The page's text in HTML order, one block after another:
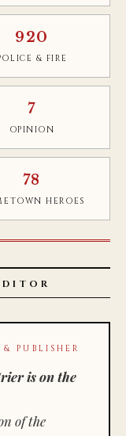
920
& FIRE
7
OPINION
78
HEROES
PUBLISHER
is on the
of the